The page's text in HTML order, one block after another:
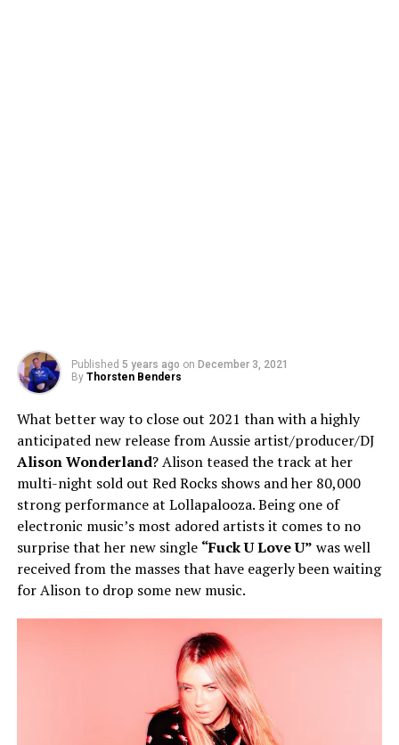
Published 5 years ago on December 3, 2021
By Thorsten Benders
What better way to close out 2021 than with a highly
anticipated new release from Aussie artist/producer/DJ
Alison Wonderland? Alison teased the track at her
multi-night sold out Red Rocks shows and her 80,000
strong performance at Lollapalooza. Being one of
electronic music’s most adored artists it comes to no
surprise that her new single “Fuck U Love U” was well
received from the masses that have eagerly been waiting
for Alison to drop some new music.